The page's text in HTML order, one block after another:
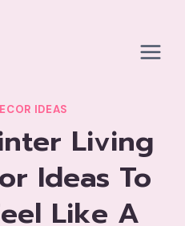
IDEAS
Living
Ideas To
Like A